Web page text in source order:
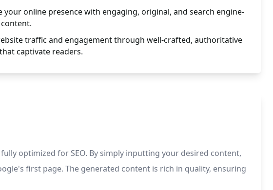
your online presence with engaging, original, and search engine-
traffic and engagement through well-crafted, authoritative
captivate readers.
optimized for SEO. By simply inputting your desired content,
first page. The generated content is rich in quality, ensuring